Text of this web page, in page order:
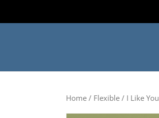
Home / Flexible / I Like You